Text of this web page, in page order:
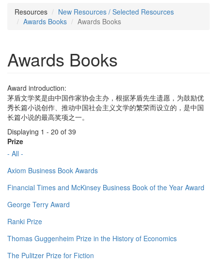
Resources
New Resources / Selected Resources
Awards Books
Awards Books
Awards Books
Award introduction:
茅盾文学奖是由中国作家协会主办，根据茅盾先生遗愿，为鼓励优
秀长篇小说创作、推动中国社会主义文学的繁荣而设立的，是中国
长篇小说的最高奖项之一。
Displaying 1 - 20 of 39
Prize
- All -
Axiom Business Book Awards
Financial Times and McKinsey Business Book of the Year Award
George Terry Award
Ranki Prize
Thomas Guggenheim Prize in the History of Economics
The Pulitzer Prize for Fiction